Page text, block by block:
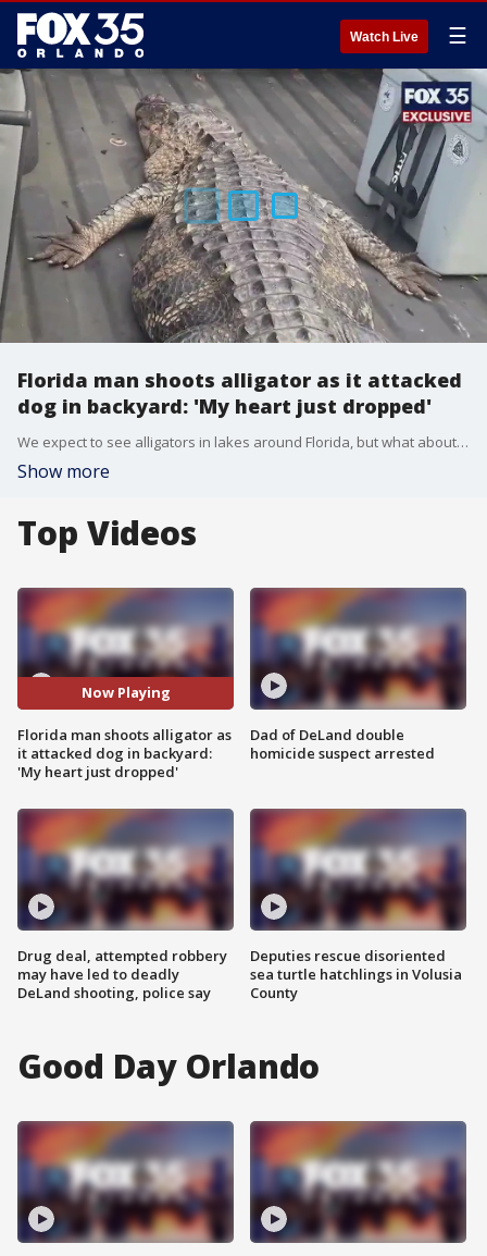
Watch Live ☰
Florida man shoots alligator as it attacked
dog in backyard: 'My heart just dropped'
We expect to see alligators in lakes around Florida, but what about in your backyard? A Deltona homeowner who asked not to be identified had to think fast when a gator started attacking his chocolate lab.
Show more
Top Videos
Now Playing
Florida man shoots alligator as
it attacked dog in backyard:
'My heart just dropped'
Drug deal, attempted robbery
may have led to deadly
DeLand shooting, police say
Dad of DeLand double
homicide suspect arrested
Deputies rescue disoriented
sea turtle hatchlings in Volusia
County
Good Day Orlando